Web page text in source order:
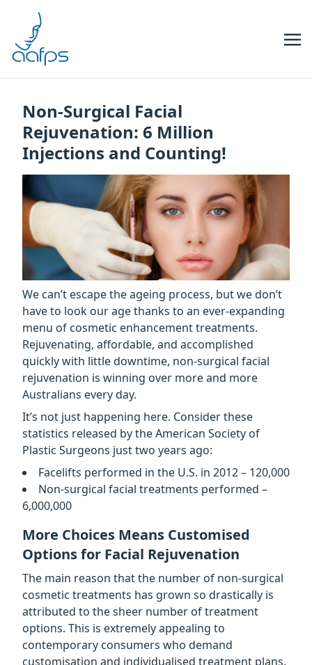
Non-Surgical Facial
Rejuvenation: 6 Million
Injections and Counting!
We can’t escape the ageing process, but we don’t
have to look our age thanks to an ever-expanding
menu of cosmetic enhancement treatments.
Rejuvenating, affordable, and accomplished
quickly with little downtime, non-surgical facial
rejuvenation is winning over more and more
Australians every day.
It’s not just happening here. Consider these
statistics released by the American Society of
Plastic Surgeons just two years ago:
Facelifts performed in the U.S. in 2012 – 120,000
Non-surgical facial treatments performed –
6,000,000
More Choices Means Customised
Options for Facial Rejuvenation
The main reason that the number of non-surgical
cosmetic treatments has grown so drastically is
attributed to the sheer number of treatment
options. This is extremely appealing to
contemporary consumers who demand
customisation and individualised treatment plans.